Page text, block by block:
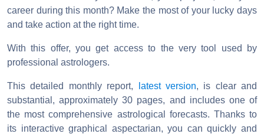
career during this month? Make the most of your lucky days
and take action at the right time.
With this offer, you get access to the very tool used by
professional astrologers.
This detailed monthly report, latest version, is clear and
substantial, approximately 30 pages, and includes one of
the most comprehensive astrological forecasts. Thanks to
its interactive graphical aspectarian, you can quickly and